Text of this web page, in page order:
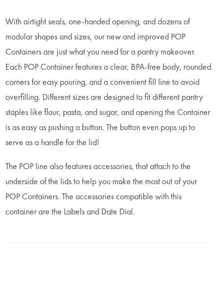
With airtight seals, one-handed opening, and dozens of
modular shapes and sizes, our new and improved POP
Containers are just what you need for a pantry makeover.
Each POP Container features a clear, BPA-free body, rounded
corners for easy pouring, and a convenient fill line to avoid
overfilling. Different sizes are designed to fit different pantry
staples like flour, pasta, and sugar, and opening the Container
is as easy as pushing a button. The button even pops up to
serve as a handle for the lid!
The POP line also features accessories, that attach to the
underside of the lids to help you make the most out of your
POP Containers. The accessories compatible with this
container are the Labels and Date Dial.